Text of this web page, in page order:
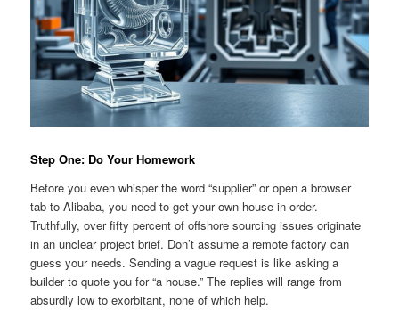
Step One: Do Your Homework
Before you even whisper the word “supplier” or open a browser
tab to Alibaba, you need to get your own house in order.
Truthfully, over fifty percent of offshore sourcing issues originate
in an unclear project brief. Don’t assume a remote factory can
guess your needs. Sending a vague request is like asking a
builder to quote you for “a house.” The replies will range from
absurdly low to exorbitant, none of which help.